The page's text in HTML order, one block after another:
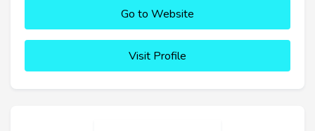
Go to Website
Visit Profile